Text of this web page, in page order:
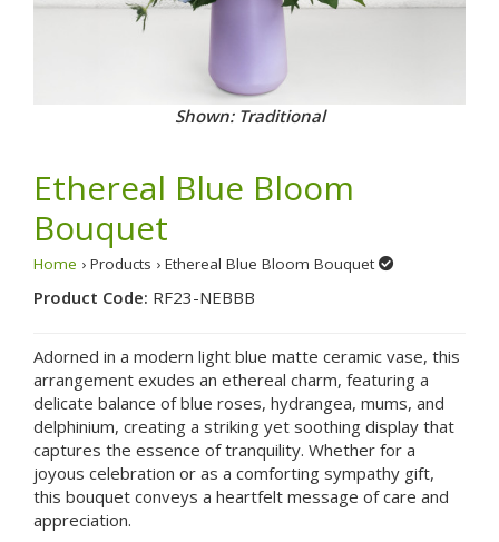
Shown: Traditional
Ethereal Blue Bloom
Bouquet
Home › Products › Ethereal Blue Bloom Bouquet
Product Code: RF23-NEBBB
Adorned in a modern light blue matte ceramic vase, this
arrangement exudes an ethereal charm, featuring a
delicate balance of blue roses, hydrangea, mums, and
delphinium, creating a striking yet soothing display that
captures the essence of tranquility. Whether for a
joyous celebration or as a comforting sympathy gift,
this bouquet conveys a heartfelt message of care and
appreciation.